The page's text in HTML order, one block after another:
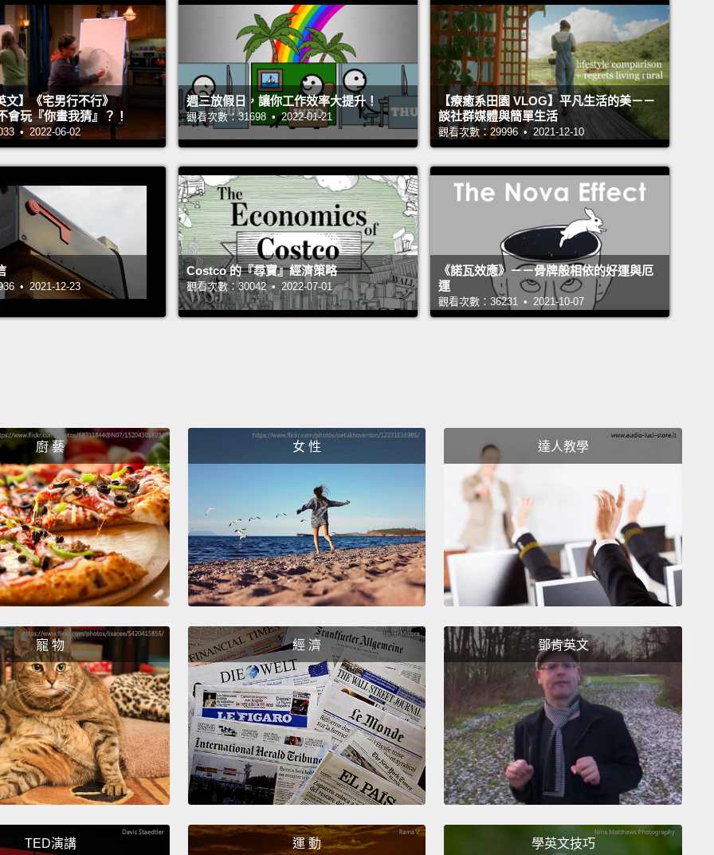
meaning in life.
But that raised some questions for me. Is there more to
life than being happy?
And what's the difference between
being happy and having meaning in life? Many
psychologists define happiness as a state of comfort and
deeper. The renowned psychologist Martin Seligman says
meaning comes from belonging to and serving
something beyond yourself and from developing the best
within you. Our culture is obsessed with happiness, but I
came to see that seeking meaning is the more fulfilling
path. And the studies show that people who have
meaningfully? To find out, I spent five years interviewing
hundreds of people and reading through thousands of
pages of psychology, neuroscience and philosophy.
Bringing it all together, I found that there are what I call
four pillars of a meaningful life.
And we can each create
lives of meaning by building some or all of these pillars in
our lives.
in relationships where you're valued for who you are
intrinsically and where you value others as well.
But some
groups and relationships deliver a cheap form of
belonging; you're valued for what you believe, for who
you hate, not for who you are. True belonging springs
from love. It lives in moments among individuals, and it's
a choice—you can choose to cultivate belonging with
others.
文】《宅男行不行》
會玩『你畫我猜』？！
• 2022-06-02
週三放假日，讓你工作效率大提升！
觀看次數：31698 • 2022-01-21
【療癒系田園 VLOG】平凡生活的美－－
談社群媒體與簡單生活
觀看次數：29996 • 2021-12-10
• 2021-12-23
Costco 的『尋寶』經濟策略
觀看次數：30042 • 2022-07-01
《諾瓦效應》－－骨牌般相依的好運與厄
運
觀看次數：36231 • 2021-10-07
廚 藝 女 性 達人教學
寵 物 經 濟 鄧肯英文
TED演講 運 動 學英文技巧